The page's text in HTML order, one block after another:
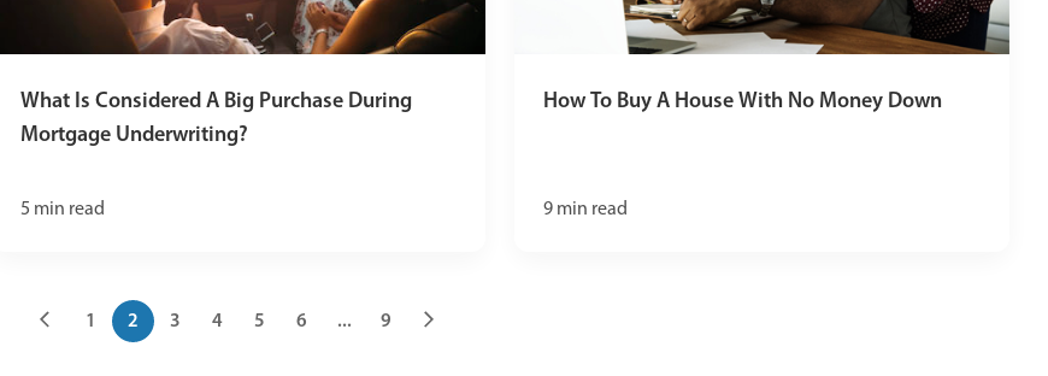
What Is Considered A Big Purchase During
Mortgage Underwriting?
5 min read
How To Buy A House With No Money Down
9 min read
1 2 3 4 5 6 ... 9